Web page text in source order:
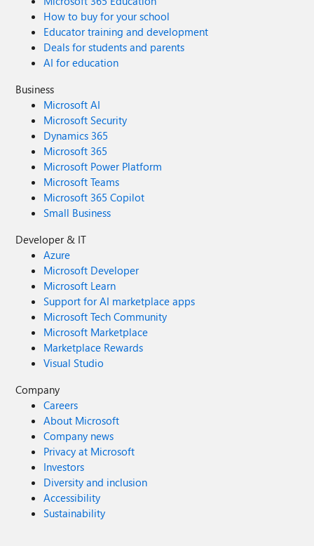
How to buy for your school
Educator training and development
Deals for students and parents
AI for education
Business
Microsoft AI
Microsoft Security
Dynamics 365
Microsoft 365
Microsoft Power Platform
Microsoft Teams
Microsoft 365 Copilot
Small Business
Developer & IT
Azure
Microsoft Developer
Microsoft Learn
Support for AI marketplace apps
Microsoft Tech Community
Microsoft Marketplace
Marketplace Rewards
Visual Studio
Company
Careers
About Microsoft
Company news
Privacy at Microsoft
Investors
Diversity and inclusion
Accessibility
Sustainability